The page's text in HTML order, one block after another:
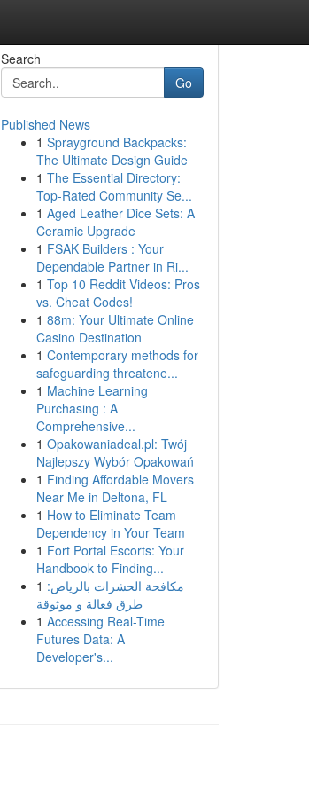
Search
Go
Published News
1 Sprayground Backpacks:
The Ultimate Design Guide
1 The Essential Directory:
Top-Rated Community Se...
1 Aged Leather Dice Sets: A
Ceramic Upgrade
1 FSAK Builders : Your
Dependable Partner in Ri...
1 Top 10 Reddit Videos: Pros
vs. Cheat Codes!
1 88m: Your Ultimate Online
Casino Destination
1 Contemporary methods for
safeguarding threatene...
1 Machine Learning
Purchasing : A
Comprehensive...
1 Opakowaniadeal.pl: Twój
Najlepszy Wybór Opakowań
1 Finding Affordable Movers
Near Me in Deltona, FL
1 How to Eliminate Team
Dependency in Your Team
1 Fort Portal Escorts: Your
Handbook to Finding...
1 مكافحة الحشرات بالرياض:
طرق فعالة و موثوقة
1 Accessing Real-Time
Futures Data: A
Developer's...